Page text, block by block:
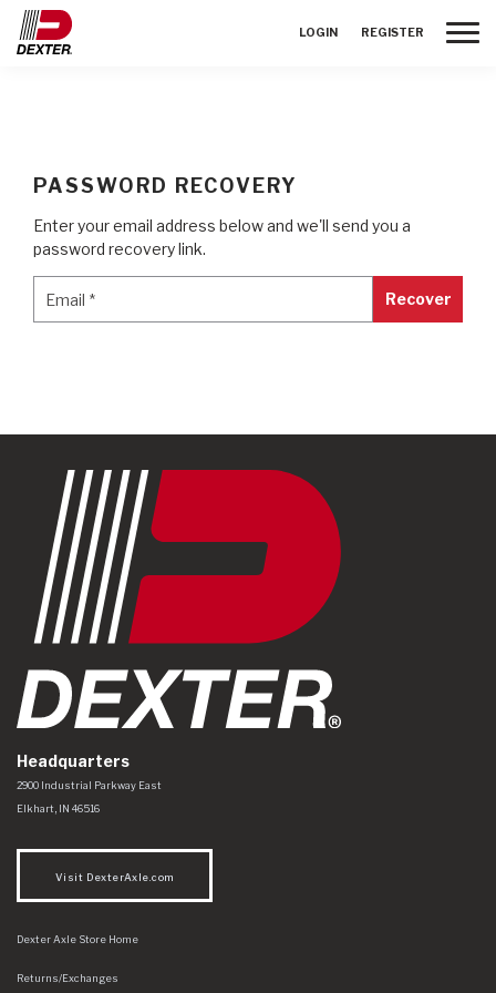
LOGIN REGISTER
PASSWORD RECOVERY
Enter your email address below and we'll send you a
password recovery link.
Email * Recover
Headquarters
Dexter Axle Co
https://www.dexteraxle.com/Areas/CMS/assets/img/logo.svg
2900 Industrial Parkway East
Elkhart, IN 46516
Visit DexterAxle.com
Dexter Axle Store Home
Returns/Exchanges